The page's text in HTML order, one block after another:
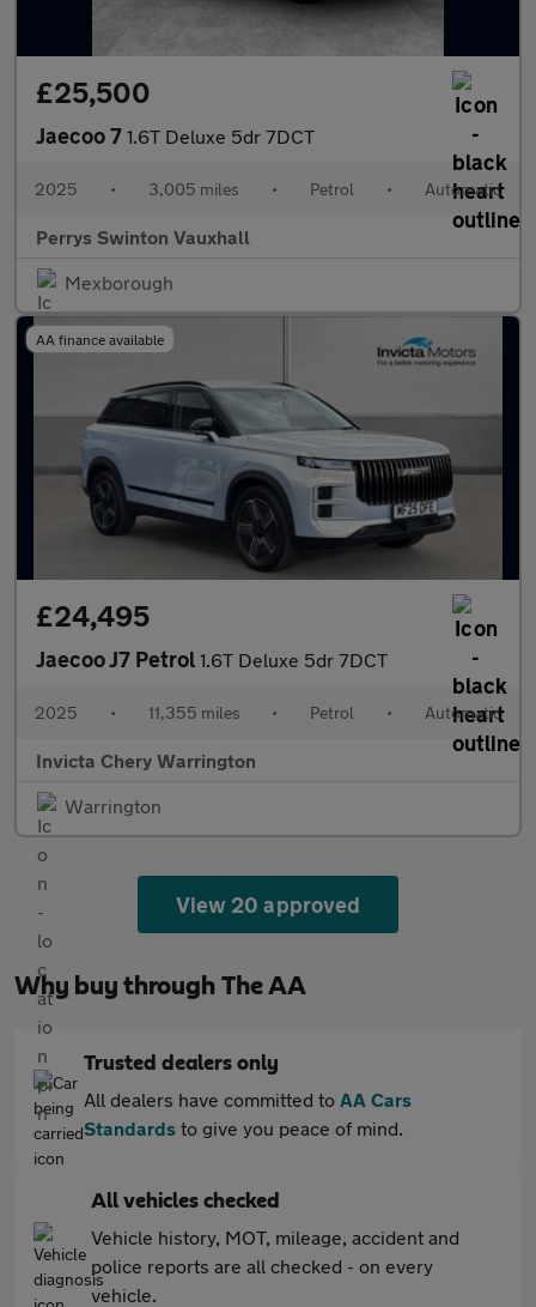
£25,500
Jaecoo 7 1.6T Deluxe 5dr 7DCT
2025 • 3,005 miles • Petrol • Automatic
Perrys Swinton Vauxhall
Mexborough
AA finance available
£24,495
Jaecoo J7 Petrol 1.6T Deluxe 5dr 7DCT
2025 • 11,355 miles • Petrol • Automatic
Invicta Chery Warrington
Warrington
View 20 approved
Why buy through The AA
Trusted dealers only
All dealers have committed to AA Cars
Standards to give you peace of mind.
All vehicles checked
Vehicle history, MOT, mileage, accident and
police reports are all checked - on every
vehicle.